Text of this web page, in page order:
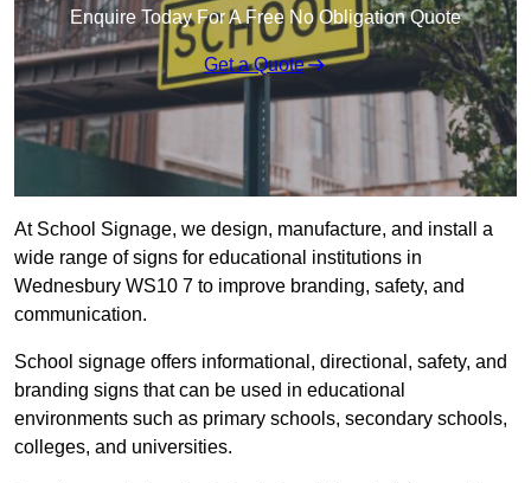
Enquire Today For A Free No Obligation Quote
Get a Quote
At School Signage, we design, manufacture, and install a
wide range of signs for educational institutions in
Wednesbury WS10 7 to improve branding, safety, and
communication.
School signage offers informational, directional, safety, and
branding signs that can be used in educational
environments such as primary schools, secondary schools,
colleges, and universities.